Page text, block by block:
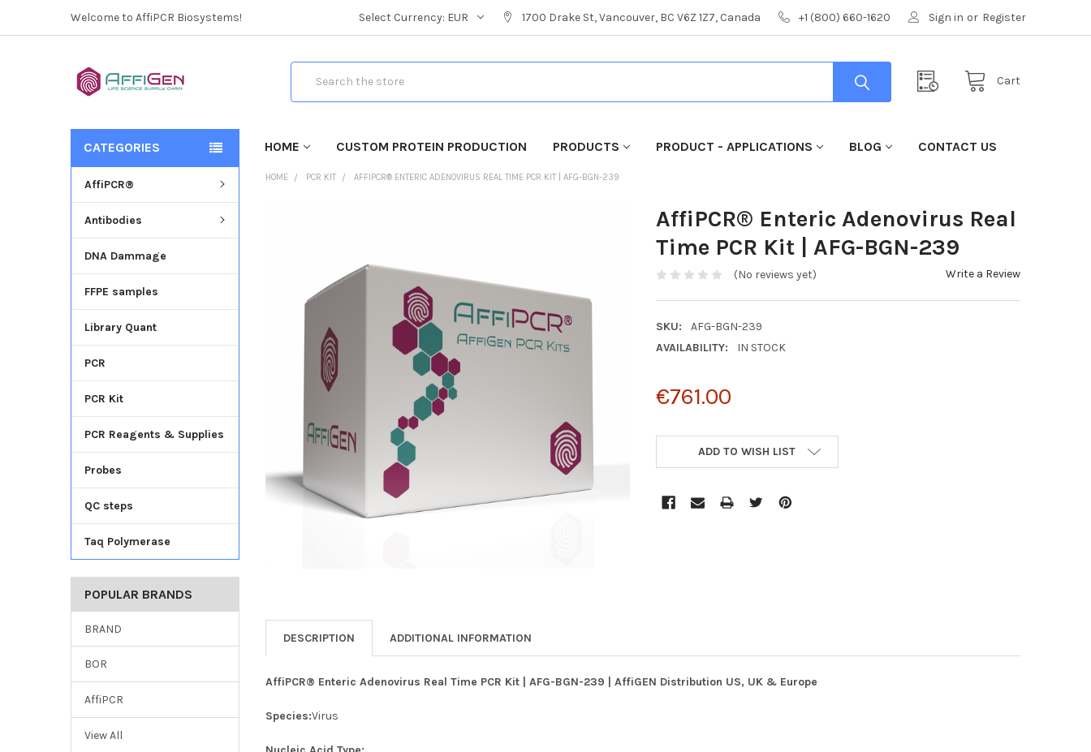
Welcome to AffiPCR Biosystems! Select Currency: EUR 1700 Drake St, Vancouver, BC V6Z 1Z7, Canada +1 (800) 660-1620 Sign in or Register
Cart
HOME CUSTOM PROTEIN PRODUCTION PRODUCTS PRODUCT - APPLICATIONS BLOG CONTACT US
CATEGORIES
AffiPCR®
Antibodies
DNA Dammage
FFPE samples
Library Quant
PCR
PCR Kit
PCR Reagents & Supplies
Probes
QC steps
Taq Polymerase
POPULAR BRANDS
BRAND
BOR
AffiPCR
View All
HOME PCR KIT AFFIPCR® ENTERIC ADENOVIRUS REAL TIME PCR KIT | AFG-BGN-239
AffiPCR® Enteric Adenovirus Real
Time PCR Kit | AFG-BGN-239
(No reviews yet) Write a Review
SKU:
AFG-BGN-239
AVAILABILITY:
IN STOCK
€761.00
CURRENT
ADD TO WISH LIST
DESCRIPTION ADDITIONAL INFORMATION
AffiPCR® Enteric Adenovirus Real Time PCR Kit | AFG-BGN-239 | AffiGEN Distribution US, UK & Europe
Species:Virus